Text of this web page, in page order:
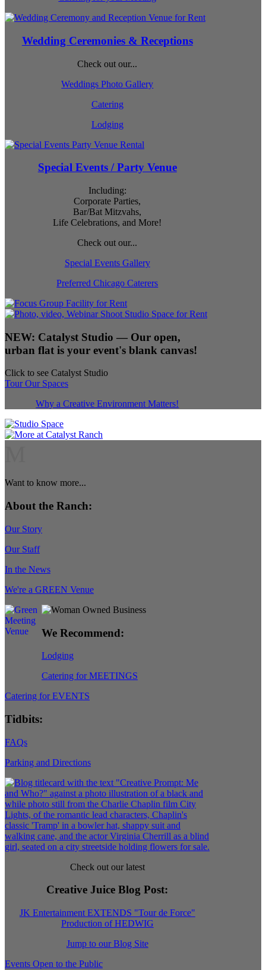
Wedding Ceremonies & Receptions
Check out our...
Weddings Photo Gallery
Catering
Lodging
Special Events / Party Venue
Including:
Corporate Parties,
Bar/Bat Mitzvahs,
Life Celebrations, and More!
Check out our...
Special Events Gallery
Preferred Chicago Caterers
NEW: Catalyst Studio — Our open,
urban flat is your event's blank canvas!
Click to see Catalyst Studio
Tour Our Spaces
Why a Creative Environment Matters!
Want to know more...
About the Ranch:
Our Story
Our Staff
In the News
We're a GREEN Venue
We Recommend:
Lodging
Catering for MEETINGS
Catering for EVENTS
Tidbits:
FAQs
Parking and Directions
Check out our latest
Creative Juice Blog Post:
JK Entertainment EXTENDS "Tour de Force"
Production of HEDWIG
Jump to our Blog Site
Events Open to the Public